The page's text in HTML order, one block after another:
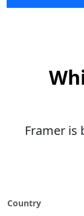
Framer is
Country